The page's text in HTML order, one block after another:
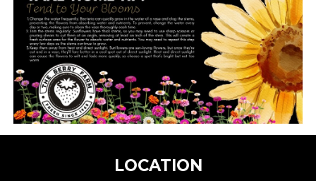
LOCATION